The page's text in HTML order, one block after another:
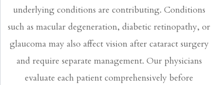
underlying conditions are contributing. Conditions
such as macular degeneration, diabetic retinopathy, or
glaucoma may also affect vision after cataract surgery
and require separate management. Our physicians
evaluate each patient comprehensively before